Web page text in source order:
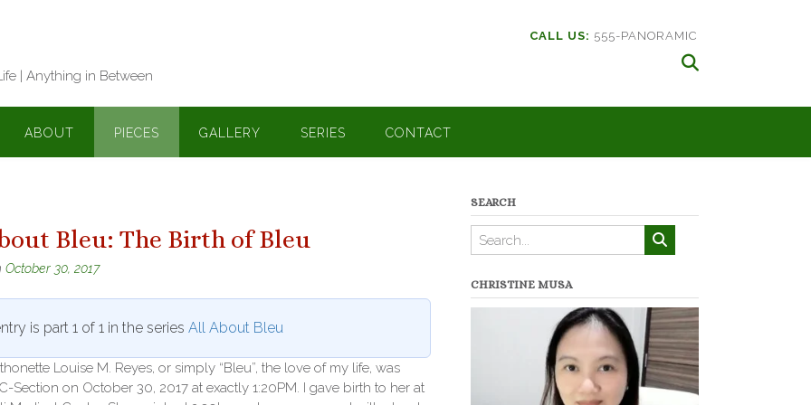
| Anything in Between
CALL US: 555-PANORAMIC
ABOUT PIECES GALLERY SERIES CONTACT
Bleu: The Birth of Bleu
October 30, 2017
is part 1 of 1 in the series All About Bleu
Louise M. Reyes, or simply “Bleu”, the love of my life, was
Section on October 30, 2017 at exactly 1:20PM. I gave birth to her at
SEARCH
CHRISTINE MUSA